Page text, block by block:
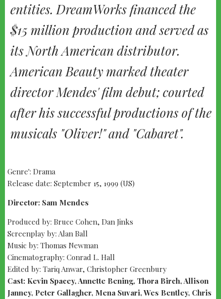
entities. DreamWorks financed the
$15 million production and served as
its North American distributor.
American Beauty marked theater
director Mendes' film debut; courted
after his successful productions of the
musicals "Oliver!" and "Cabaret".
Genre': Drama
Release date: September 15, 1999 (US)
Director: Sam Mendes
Produced by: Bruce Cohen, Dan Jinks
Screenplay by: Alan Ball
Music by: Thomas Newman
Cinematography: Conrad L. Hall
Edited by: Tariq Anwar, Christopher Greenbury
Cast: Kevin Spacey, Annette Bening, Thora Birch, Allison
Janney, Peter Gallagher, Mena Suvari, Wes Bentley, Chris